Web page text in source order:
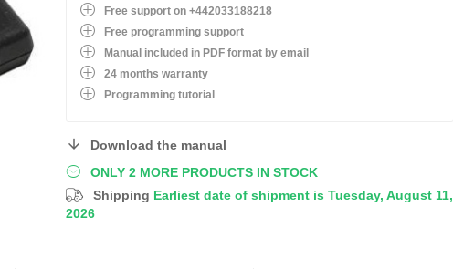
ONLY 2 MORE PRODUCTS IN STOCK
Shipping Earliest date of shipment is Tuesday, August 11,
2026
Free support on +442033188218
Free programming support
Manual included in PDF format by email
24 months warranty
Programming tutorial
Download the manual